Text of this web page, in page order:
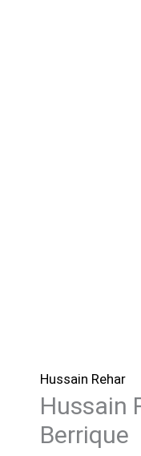
Hussain Rehar
Hussain
Berrique